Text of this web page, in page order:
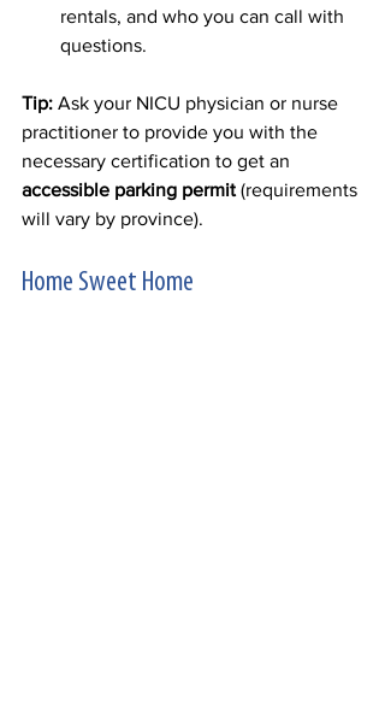
rentals, and who you can call with
questions.
Tip: Ask your NICU physician or nurse
practitioner to provide you with the
necessary certification to get an
accessible parking permit (requirements
will vary by province).
Home Sweet Home